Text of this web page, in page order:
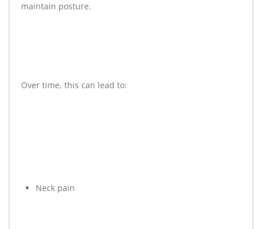
maintain posture.
Over time, this can lead to:
Neck pain